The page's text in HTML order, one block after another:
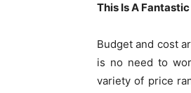
This Is A
Budget and cost
is no need to
variety of price